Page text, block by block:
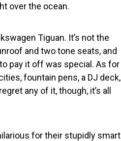
over the ocean.
Tiguan. It’s not the
and two tone seats, and
pay it off was special. As for
fountain pens, a DJ deck,
any of it, though, it’s all
for their stupidly smart